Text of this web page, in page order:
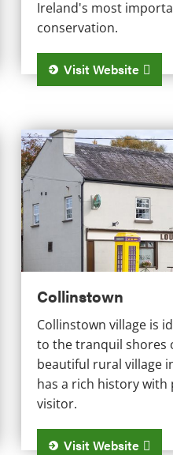
Ireland's most
conservation.
Visit Website
Collinstown
Collinstown
Collinstown village is
to the tranquil shores
beautiful rural village
has a rich history
visitor.
Visit Website